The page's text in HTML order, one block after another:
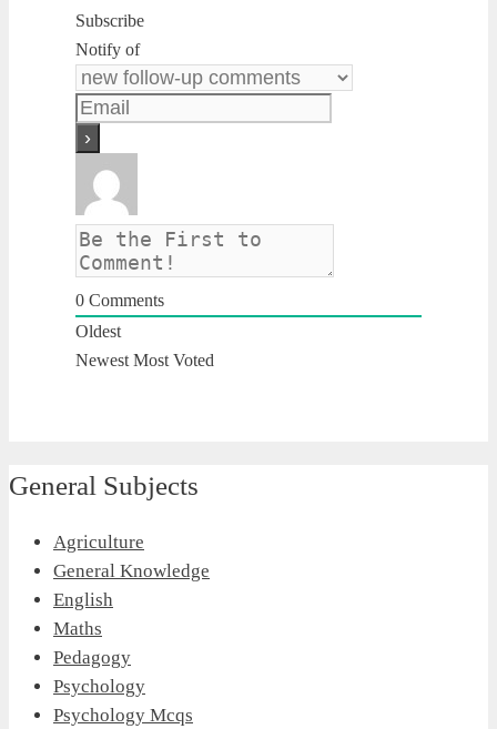
Subscribe
Notify of
0 Comments
Oldest
Newest Most Voted
General Subjects
Agriculture
General Knowledge
English
Maths
Pedagogy
Psychology
Psychology Mcqs